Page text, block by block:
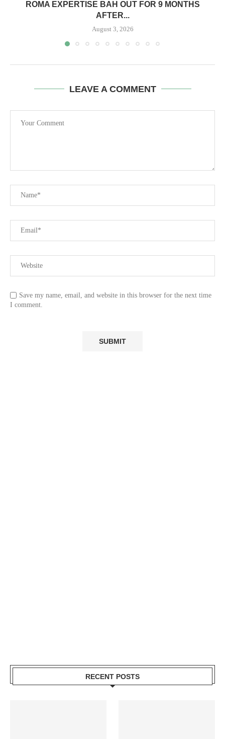
ROMA EXPERTISE BAH OUT FOR 9 MONTHS
AFTER...
August 3, 2026
LEAVE A COMMENT
Save my name, email, and website in this browser for the next time
I comment.
RECENT POSTS